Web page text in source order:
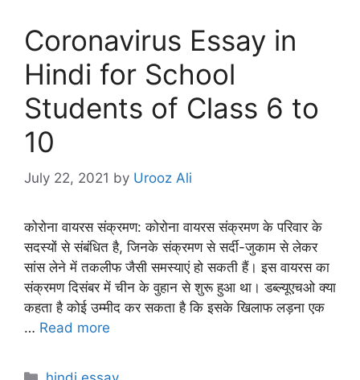
Coronavirus Essay in
Hindi for School
Students of Class 6 to
10
July 22, 2021 by Urooz Ali
कोरोना वायरस संक्रमण: कोरोना वायरस संक्रमण के परिवार के
सदस्यों से संबंधित है, जिनके संक्रमण से सर्दी-जुकाम से लेकर
सांस लेने में तकलीफ जैसी समस्याएं हो सकती हैं। इस वायरस का
संक्रमण दिसंबर में चीन के वुहान से शुरू हुआ था। डब्ल्यूएचओ क्या
कहता है कोई उम्मीद कर सकता है कि इसके खिलाफ लड़ना एक
… Read more
Categories